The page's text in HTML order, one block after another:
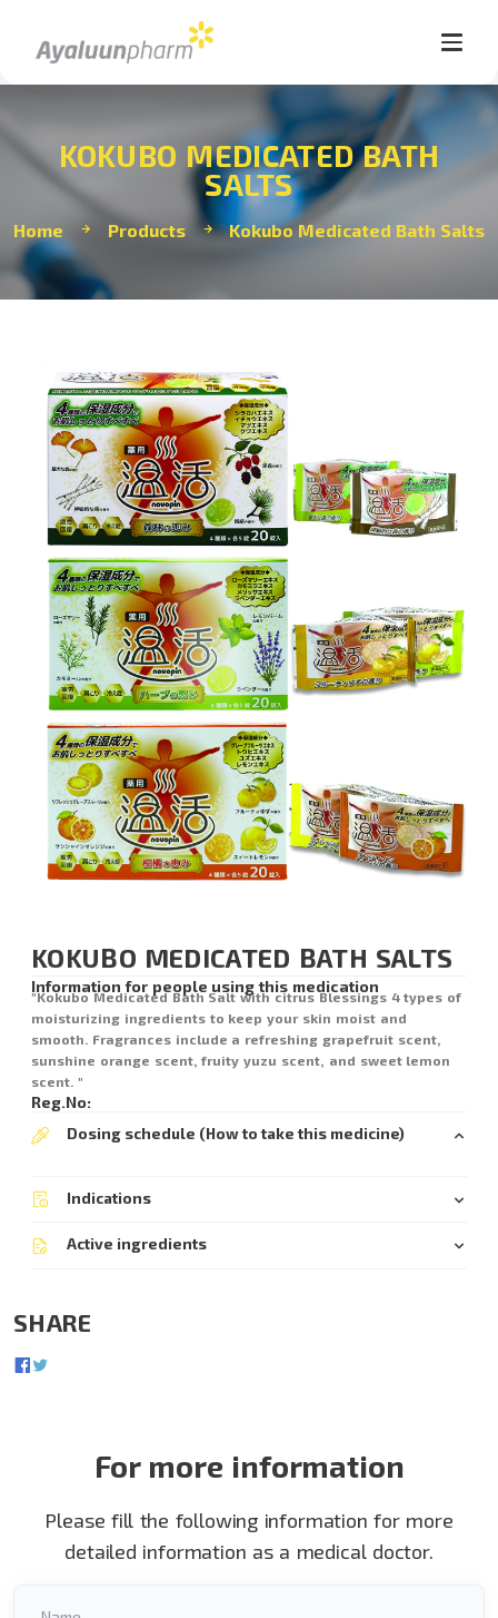
KOKUBO MEDICATED BATH
SALTS
Home Products Kokubo Medicated Bath Salts
KOKUBO MEDICATED BATH SALTS
Information for people using this medication
"Kokubo Medicated Bath Salt with citrus Blessings 4 types of
moisturizing ingredients to keep your skin moist and
smooth. Fragrances include a refreshing grapefruit scent,
sunshine orange scent, fruity yuzu scent, and sweet lemon
scent. "
Reg.No:
Dosing schedule (How to take this medicine)
Indications
Active ingredients
SHARE
For more information
Please fill the following information for more
detailed information as a medical doctor.